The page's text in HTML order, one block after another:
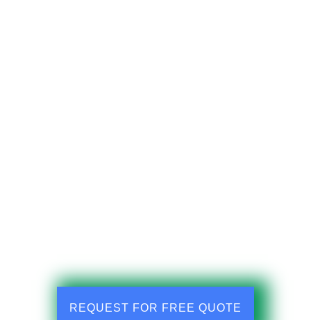
REQUEST FOR FREE QUOTE